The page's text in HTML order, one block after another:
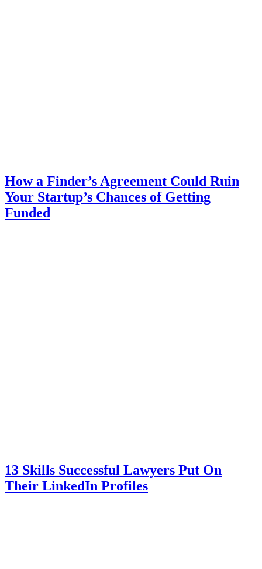
How a Finder’s Agreement Could Ruin
Your Startup’s Chances of Getting
Funded
13 Skills Successful Lawyers Put On
Their LinkedIn Profiles